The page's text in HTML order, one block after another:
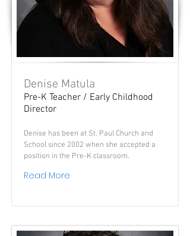
Denise Matula
Pre-K Teacher / Early Childhood
Director
Denise has been at St. Paul Church and
School since 2002 when she accepted a
position in the Pre-K classroom.
Read More